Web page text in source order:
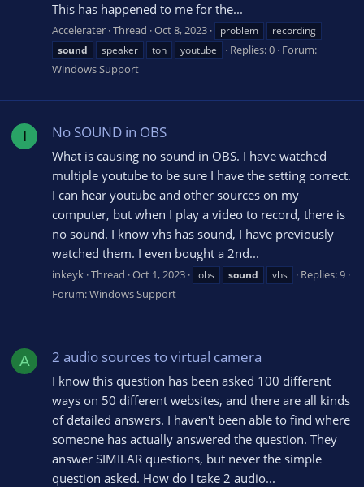
This has happened to me for the...
Accelerater Thread Oct 8, 2023 problem
recording
sound
speaker ton youtube Replies: 0 Forum:
Windows Support
I No SOUND in OBS
What is causing no sound in OBS. I have watched
multiple youtube to be sure I have the setting correct.
I can hear youtube and other sources on my
computer, but when I play a video to record, there is
no sound. I know vhs has sound, I have previously
watched them. I even bought a 2nd...
inkeyk Thread Oct 1, 2023 obs sound vhs
Replies: 9
Forum:Windows Support
A 2 audio sources to virtual camera
I know this question has been asked 100 different
ways on 50 different websites, and there are all kinds
of detailed answers. I haven't been able to find where
someone has actually answered the question. They
answer SIMILAR questions, but never the simple
question asked. How do I take 2 audio...